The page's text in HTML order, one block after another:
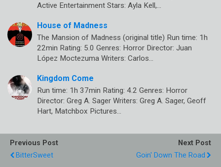
Active Entertainment Stars: Ayla Kell,…
House of Madness
The Mansion of Madness (original title) Run time: 1h
22min Rating: 5.0 Genres: Horror Director: Juan
López Moctezuma Writers: Carlos…
Kingdom Come
Run time: 1h 37min Rating: 4.2 Genres: Horror
Director: Greg A. Sager Writers: Greg A. Sager, Geoff
Hart, Matchbox Pictures…
Previous Post
BitterSweet
Next Post
Goin' Down The Road